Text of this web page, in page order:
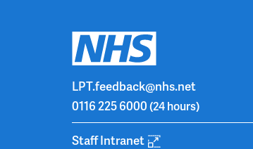
a
g
n
a
t
LPT.feedback@nhs.net
0116 225 6000(24 hours)
Staff Intranet